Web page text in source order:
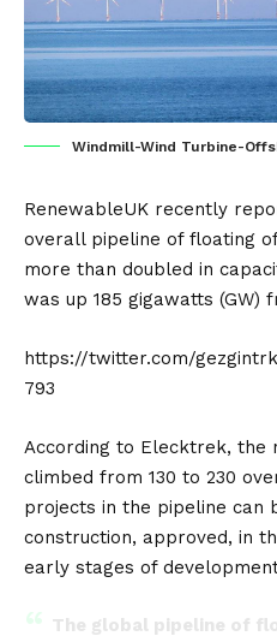
Windmill-Wind Turbine-
RenewableUK recently
overall pipeline of floating
more than doubled in
was up 185 gigawatts (GW)
https://twitter.com/
793
According to Elecktrek, the
climbed from 130 to 230
projects in the pipeline can
construction, approved, in
early stages of
The global pipeline of